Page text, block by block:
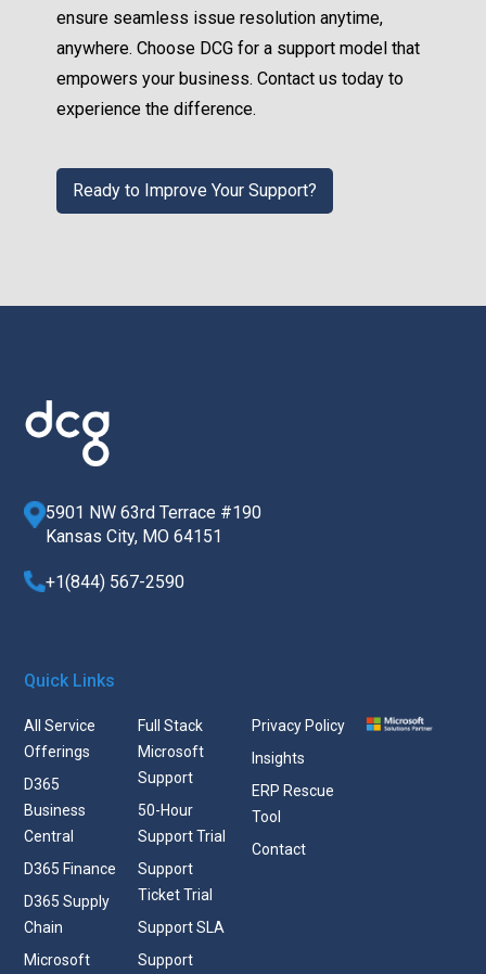
ensure seamless issue resolution anytime,
anywhere. Choose DCG for a support model that
empowers your business. Contact us today to
experience the difference.
Ready to Improve Your Support?
5901 NW 63rd Terrace #190
Kansas City, MO 64151
+1(844) 567-2590
Quick Links
All Service
Offerings
D365
Business
Central
D365 Finance
D365 Supply
Chain
Microsoft
Full Stack
Microsoft
Support
50-Hour
Support Trial
Support
Ticket Trial
Support SLA
Support
Privacy Policy
Insights
ERP Rescue
Tool
Contact